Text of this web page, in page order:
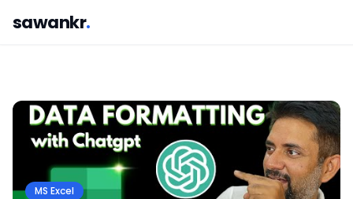
sawankr.
MS Excel